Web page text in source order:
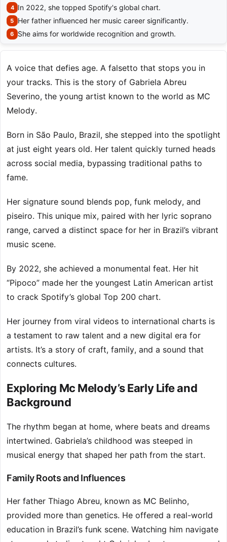
In 2022, she topped Spotify's global chart.
Her father influenced her music career significantly.
She aims for worldwide recognition and growth.
A voice that defies age. A falsetto that stops you in
your tracks. This is the story of Gabriela Abreu
Severino, the young artist known to the world as MC
Melody.
Born in São Paulo, Brazil, she stepped into the spotlight
at just eight years old. Her talent quickly turned heads
across social media, bypassing traditional paths to
fame.
Her signature sound blends pop, funk melody, and
piseiro. This unique mix, paired with her lyric soprano
range, carved a distinct space for her in Brazil’s vibrant
music scene.
By 2022, she achieved a monumental feat. Her hit
“Pipoco” made her the youngest Latin American artist
to crack Spotify’s global Top 200 chart.
Her journey from viral videos to international charts is
a testament to raw talent and a new digital era for
artists. It’s a story of craft, family, and a sound that
connects cultures.
Exploring Mc Melody’s Early Life and
Background
The rhythm began at home, where beats and dreams
intertwined. Gabriela’s childhood was steeped in
musical energy that shaped her path from the start.
Family Roots and Influences
Her father Thiago Abreu, known as MC Belinho,
provided more than genetics. He offered a real-world
education in Brazil’s funk scene. Watching him navigate